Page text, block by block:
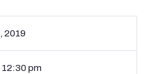
2019
12:30 pm